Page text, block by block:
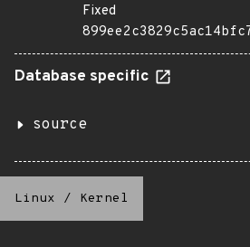
Fixed
Database specific
source
Linux / Kernel